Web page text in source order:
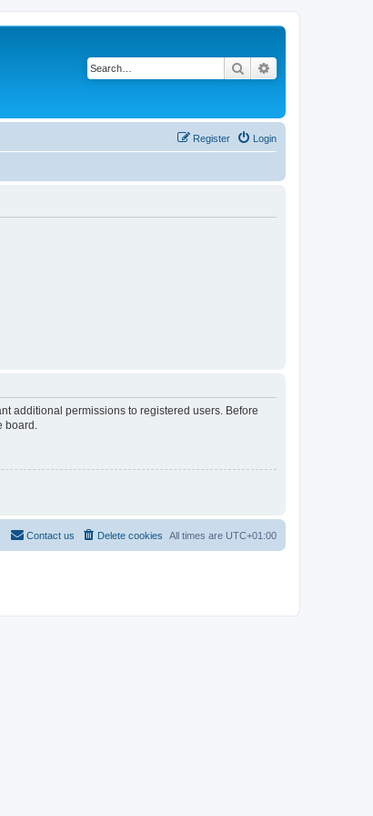
Search
Login
Register
additional permissions to registered users. Before
All times are UTC+01:00
Delete cookies
Contact us